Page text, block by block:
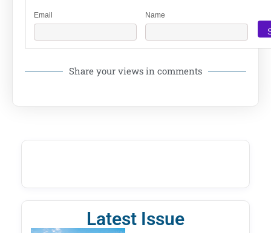
Email Name
Share your views in comments
Latest Issue